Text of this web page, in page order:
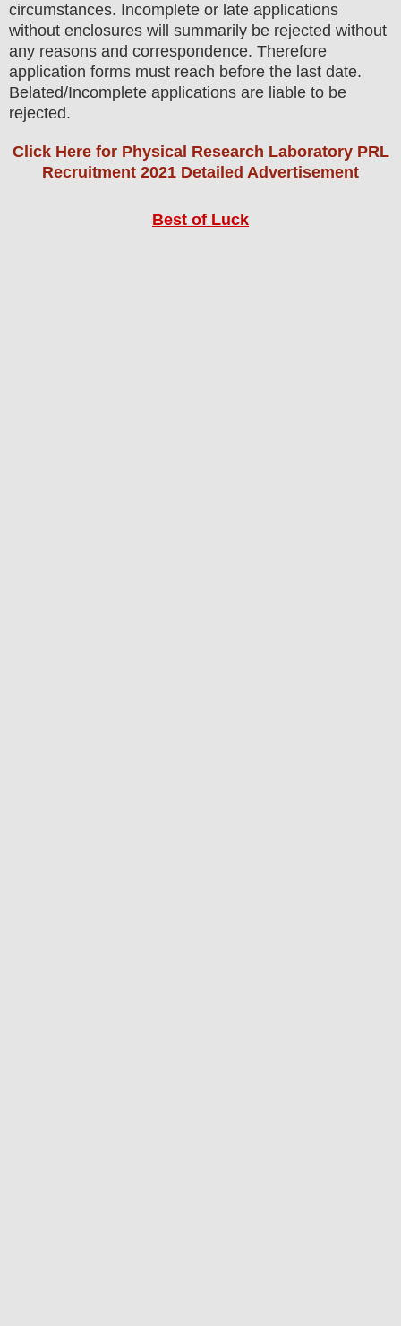
circumstances. Incomplete or late applications
without enclosures will summarily be rejected without
any reasons and correspondence. Therefore
application forms must reach before the last date.
Belated/Incomplete applications are liable to be
rejected.
Click Here for Physical Research Laboratory PRL
Recruitment 2021 Detailed Advertisement
Best of Luck